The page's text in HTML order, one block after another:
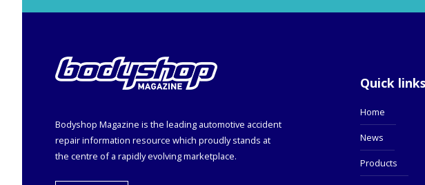
Bodyshop Magazine is the leading automotive accident
repair information resource which proudly stands at
the centre of a rapidly evolving marketplace.
Quick links
Home
News
Products